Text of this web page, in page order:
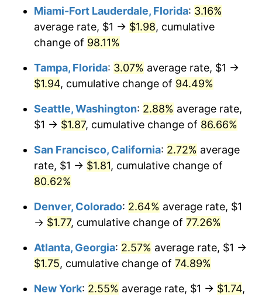
trailing value.
$1,000,000dollars in
2002
$1,742,720.70dollars in
Miami-Fort Lauderdale, Florida: 3.16%
average rate, $1 → $1.98, cumulative
change of 98.11%
Tampa, Florida: 3.07% average rate, $1 →
$1.94, cumulative change of 94.49%
Seattle, Washington: 2.88% average rate,
$1 → $1.87, cumulative change of 86.66%
San Francisco, California: 2.72% average
rate, $1 → $1.81, cumulative change of
80.62%
Denver, Colorado: 2.64% average rate, $1
→ $1.77, cumulative change of 77.26%
Atlanta, Georgia: 2.57% average rate, $1 →
$1.75, cumulative change of 74.89%
New York: 2.55% average rate, $1 → $1.74,